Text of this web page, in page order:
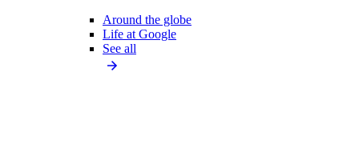
Around the globe
Life at Google
See all